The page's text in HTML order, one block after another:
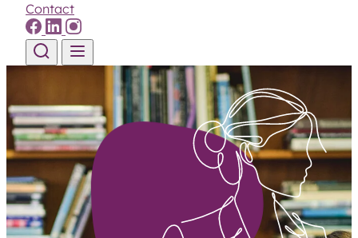
Contact
Skip to content